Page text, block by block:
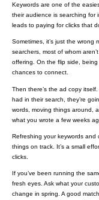
Keywords are one of the
their audience is searching for
leads to paying for clicks that
Sometimes, it’s just the wrong
searchers, most of whom
offering. On the flip side,
chances to connect.
Then there’s the ad copy
had in their search, they’re
words, moving things around,
what you wrote a few weeks
Refreshing your keywords
things on track. It’s a small
clicks.
If you’ve been running the
fresh eyes. Ask what your
change in spring. A good